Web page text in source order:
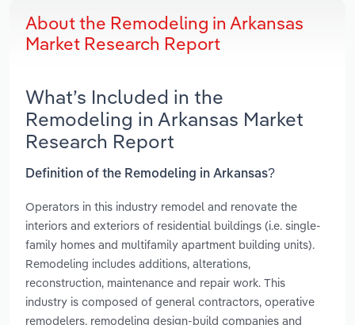
About the Remodeling in Arkansas
Market Research Report
What’s Included in the
Remodeling in Arkansas Market
Research Report
Definition of the Remodeling in Arkansas?
Operators in this industry remodel and renovate the
interiors and exteriors of residential buildings (i.e. single-
family homes and multifamily apartment building units).
Remodeling includes additions, alterations,
reconstruction, maintenance and repair work. This
industry is composed of general contractors, operative
remodelers, remodeling design-build companies and